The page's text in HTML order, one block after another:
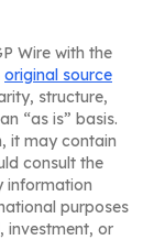
Wire with the
original source
structure,
“as is” basis.
it may contain
consult the
information
purposes
investment, or